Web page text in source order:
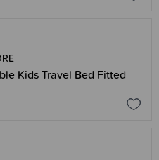
Kids Travel Bed Fitted